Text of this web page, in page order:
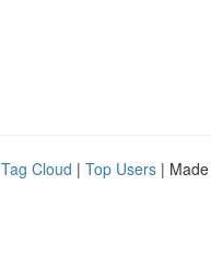
Tag Cloud | Top Users |